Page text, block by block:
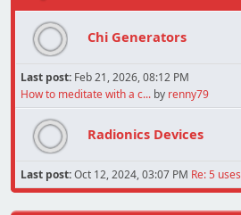
Chi Generators
Last post: Feb 21, 2026, 08:12 PM
How to meditate with a c... by renny79
Radionics Devices
Last post:Oct 12, 2024, 03:07 PM Re: 5